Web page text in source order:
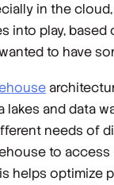
in the
into play,
to have
lakes and data
needs of
to
helps optimize